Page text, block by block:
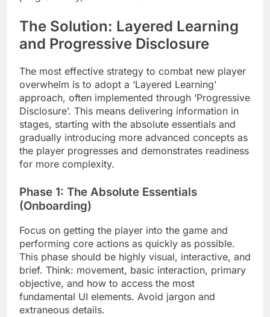
The Solution: Layered Learning
and Progressive Disclosure
The most effective strategy to combat new player
overwhelm is to adopt a ‘Layered Learning’
approach, often implemented through ‘Progressive
Disclosure’. This means delivering information in
stages, starting with the absolute essentials and
gradually introducing more advanced concepts as
the player progresses and demonstrates readiness
for more complexity.
Phase 1: The Absolute Essentials
(Onboarding)
Focus on getting the player into the game and
performing core actions as quickly as possible.
This phase should be highly visual, interactive, and
brief. Think: movement, basic interaction, primary
objective, and how to access the most
fundamental UI elements. Avoid jargon and
extraneous details.